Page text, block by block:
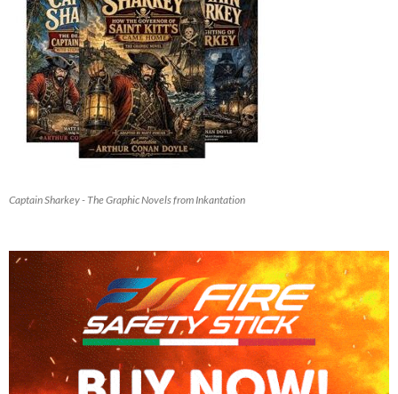
Captain Sharkey - The Graphic Novels from Inkantation